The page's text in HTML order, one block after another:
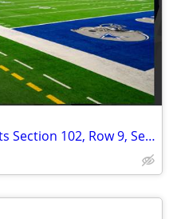
Dallas Cowboys Season Tickets Section 102, Row 9, Seats 17-20